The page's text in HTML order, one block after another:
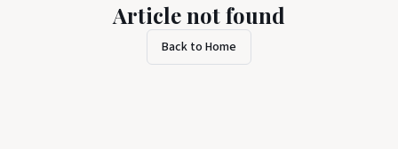
Article not found
Back to Home